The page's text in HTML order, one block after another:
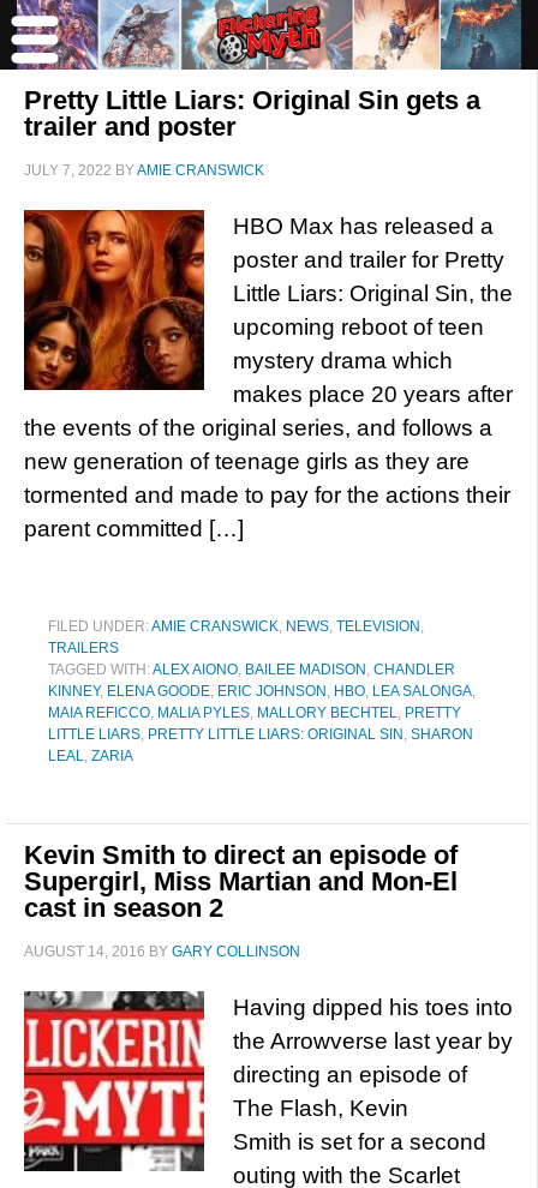
Pretty Little Liars: Original Sin gets a
trailer and poster
JULY 7, 2022 BYAMIE CRANSWICK
HBO Max has released a
poster and trailer for Pretty
Little Liars: Original Sin, the
upcoming reboot of teen
mystery drama which
makes place 20 years after
the events of the original series, and follows a
new generation of teenage girls as they are
tormented and made to pay for the actions their
parent committed […]
FILED UNDER:AMIE CRANSWICK, NEWS, TELEVISION ,
TRAILERS
TAGGED WITH:ALEX AIONO, BAILEE MADISON , CHANDLER
KINNEY, ELENA GOODE, ERIC JOHNSON , HBO, LEA SALONGA,
MAIA REFICCO, MALIA PYLES, MALLORY BECHTEL, PRETTY
LITTLE LIARS, PRETTY LITTLE LIARS: ORIGINAL SIN , SHARON
LEAL, ZARIA
Kevin Smith to direct an episode of
Supergirl, Miss Martian and Mon-El
cast in season 2
AUGUST 14, 2016 BY GARY COLLINSON
Having dipped his toes into
the Arrowverse last year by
directing an episode of
The Flash, Kevin
Smith is set for a second
outing with the Scarlet